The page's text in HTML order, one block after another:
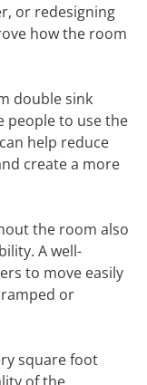
or redesigning
how the room
double sink
people to use the
help reduce
create a more
the room also
A well-
to move easily
or
square foot